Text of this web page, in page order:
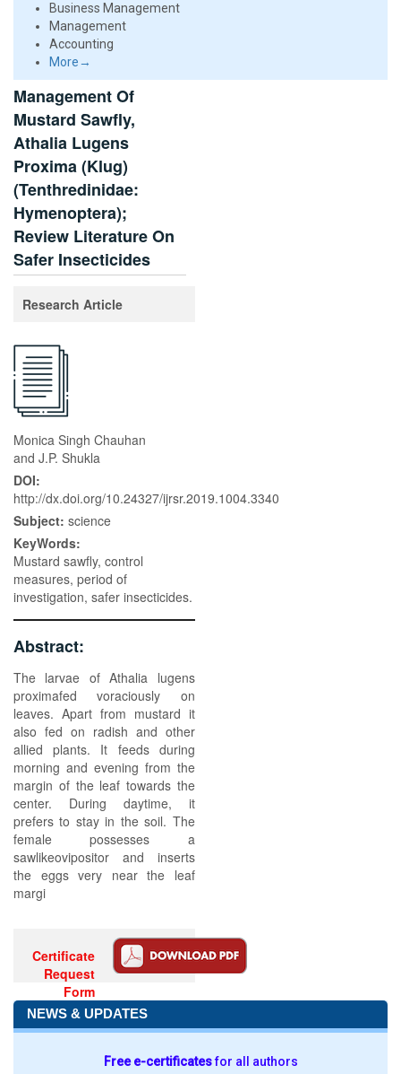
Business Management
Management
Accounting
More→
Management Of
Mustard Sawfly,
Athalia Lugens
Proxima (Klug)
(Tenthredinidae:
Hymenoptera);
Review Literature On
Safer Insecticides
Research Article
Monica Singh Chauhan
and J.P. Shukla
DOI:
http://dx.doi.org/10.24327/ijrsr.2019.1004.3340
Subject: science
KeyWords:
Mustard sawfly, control
measures, period of
investigation, safer insecticides.
Abstract:
The larvae of Athalia lugens
proximafed voraciously on
leaves. Apart from mustard it
also fed on radish and other
allied plants. It feeds during
morning and evening from the
margin of the leaf towards the
center. During daytime, it
prefers to stay in the soil. The
female possesses a
sawlikeovipositor and inserts
the eggs very near the leaf
margi
Certificate
Request
Form
NEWS & UPDATES
Free e-certificatesfor all authors